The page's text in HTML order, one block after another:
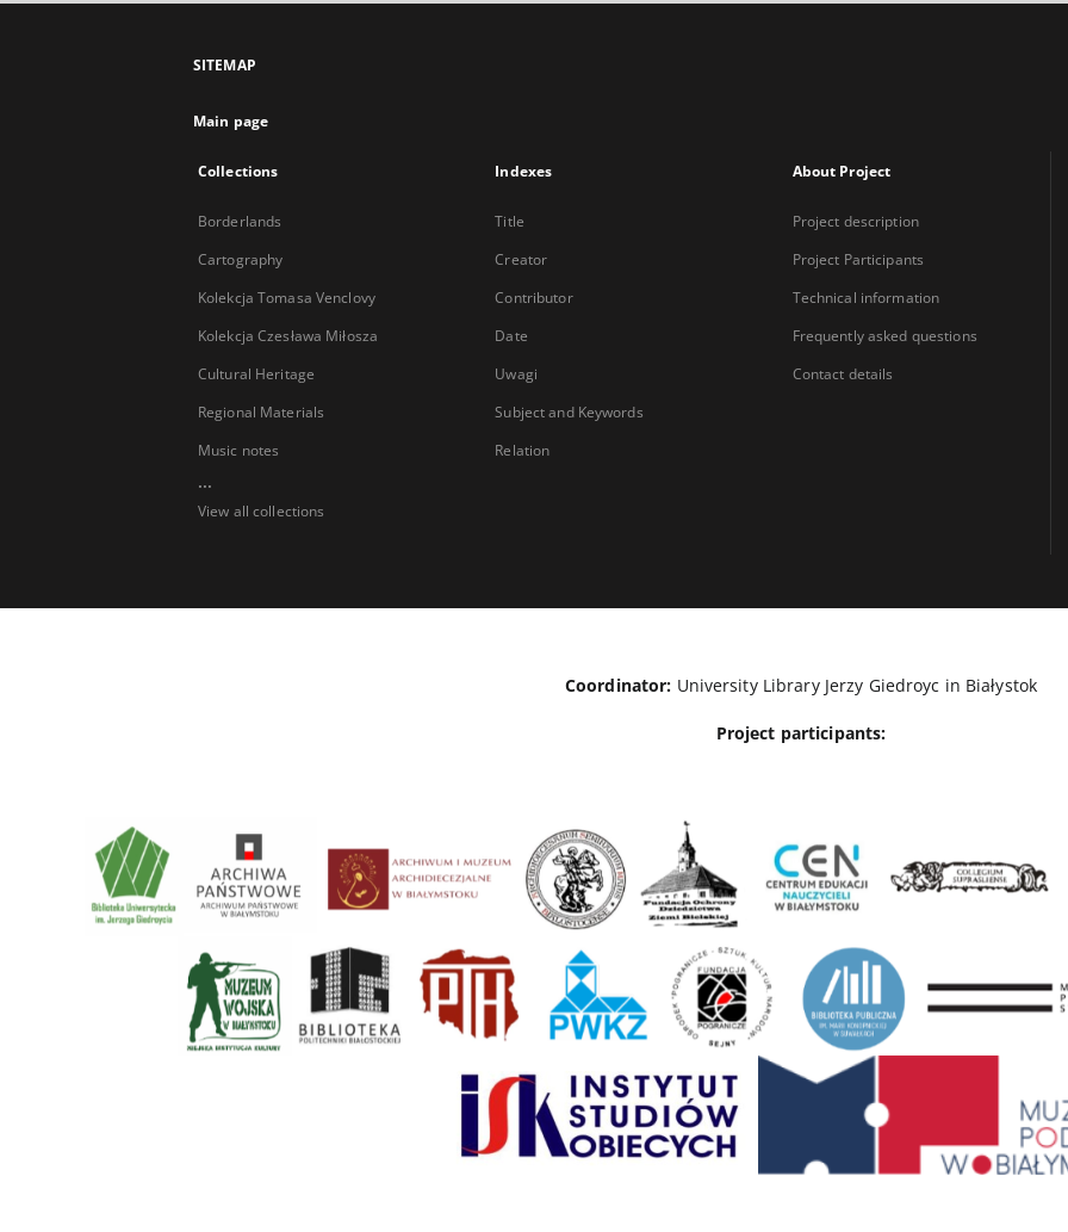
SITEMAP
Main page
Collections
Borderlands
Cartography
Kolekcja Tomasa Venclovy
Kolekcja Czesława Miłosza
Cultural Heritage
Regional Materials
Music notes
...
View all collections
Indexes
Title
Creator
Contributor
Date
Uwagi
Subject and Keywords
Relation
About Project
Project description
Project Participants
Technical information
Frequently asked questions
Contact details
Coordinator: University Library Jerzy Giedroyc in Białystok
Project participants: